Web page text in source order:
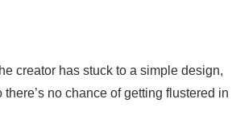
creator has stuck to a simple design,
no chance of getting flustered in